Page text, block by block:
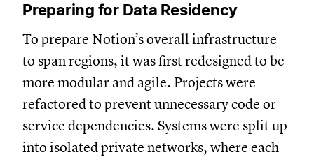
Preparing for Data Residency
To prepare Notion’s overall infrastructure
to span regions, it was first redesigned to be
more modular and agile. Projects were
refactored to prevent unnecessary code or
service dependencies. Systems were split up
into isolated private networks, where each